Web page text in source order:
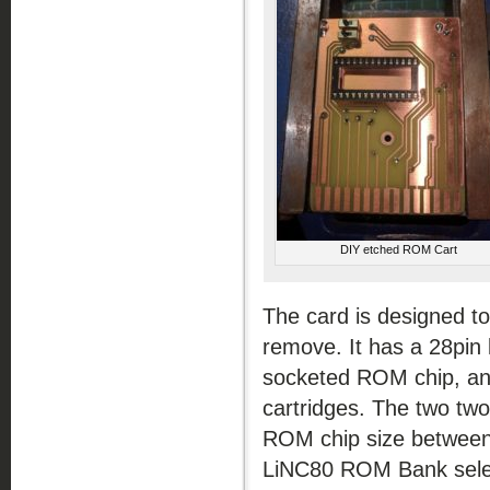
DIY etched ROM Cart
The card is designed
remove. It has a
socketed ROM chip,
cartridges. The two
ROM chip size
LiNC80 ROM Bank